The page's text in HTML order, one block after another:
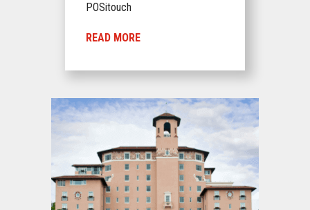
POSitouch
READ MORE